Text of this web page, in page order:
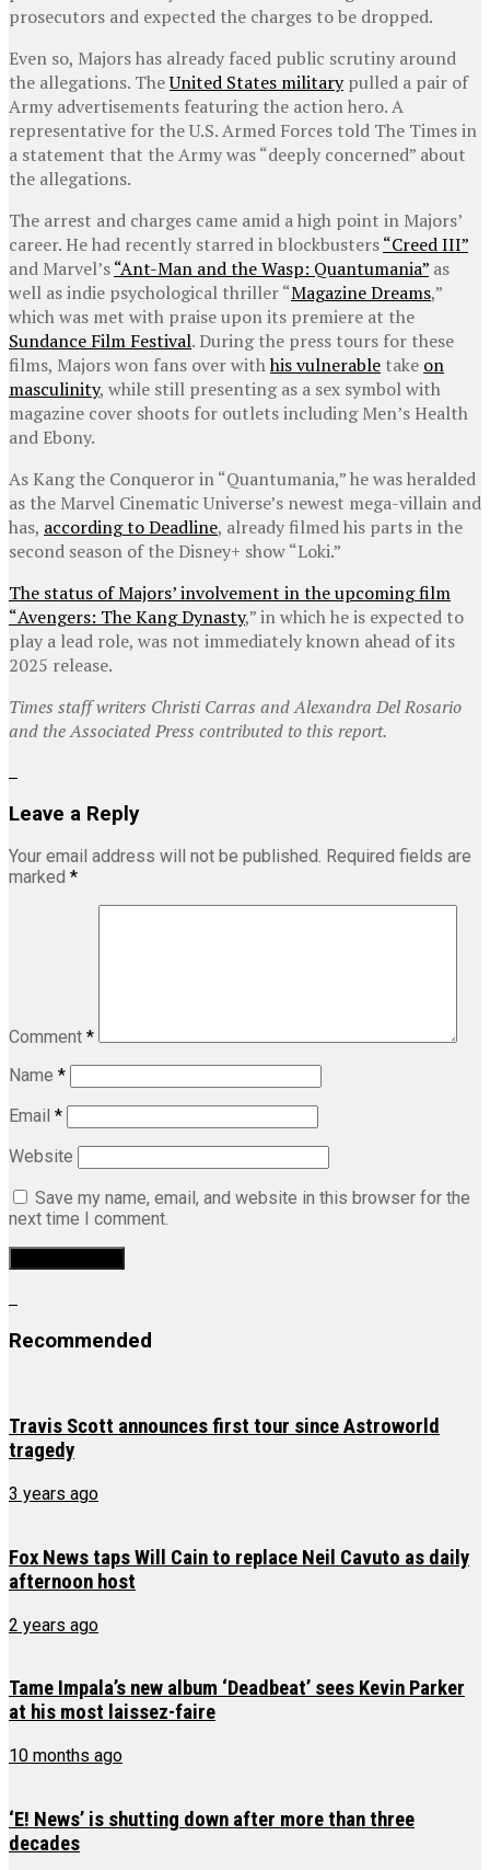
prosecutors and expected the charges to be dropped.
Even so, Majors has already faced public scrutiny around
the allegations. TheUnited States militarypulled a pair of
Army advertisements featuring the action hero. A
representative for the U.S. Armed Forces told The Times in
a statement that the Army was “deeply concerned” about
the allegations.
The arrest and charges came amid a high point in Majors’
career. He had recently starred in blockbusters“Creed III”
and Marvel’s“Ant-Man and the Wasp: Quantumania” as
well as indie psychological thriller “Magazine Dreams,”
which was met with praise upon its premiere at the
Sundance Film Festival. During the press tours for these
films, Majors won fans over withhis vulnerable take on
masculinity, while still presenting as a sex symbol with
magazine cover shoots for outlets including Men’s Health
and Ebony.
As Kang the Conqueror in “Quantumania,” he was heralded
as the Marvel Cinematic Universe’s newest mega-villain and
has, according to Deadline, already filmed his parts in the
second season of the Disney+ show “Loki.”
The status of Majors’ involvement in the upcoming film
“Avengers: The Kang Dynasty,” in which he is expected to
play a lead role, was not immediately known ahead of its
2025 release.
Times staff writers Christi Carras and Alexandra Del Rosario
and the Associated Press contributed to this report.
Leave a Reply
Your email address will not be published. Required fields are
marked *
Comment *
Name *
Email *
Website
Save my name, email, and website in this browser for the
next time I comment.
Recommended
Travis Scott announces first tour since Astroworld
tragedy
3 years ago
Fox News taps Will Cain to replace Neil Cavuto as daily
afternoon host
2 years ago
Tame Impala’s new album ‘Deadbeat’ sees Kevin Parker
at his most laissez-faire
10 months ago
‘E! News’ is shutting down after more than three
decades